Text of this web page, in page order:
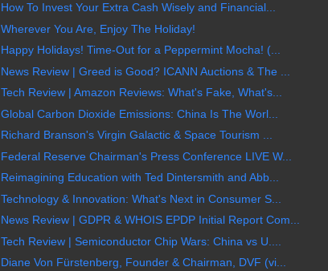
How To Invest Your Extra Cash Wisely and Financial...
Wherever You Are, Enjoy The Holiday!
Happy Holidays! Time-Out for a Peppermint Mocha! (...
News Review | Greed is Good? ICANN Auctions & The ...
Tech Review | Amazon Reviews: What's Fake, What's...
Global Carbon Dioxide Emissions: China Is The Worl...
Richard Branson's Virgin Galactic & Space Tourism ...
Federal Reserve Chairman's Press Conference LIVE W...
Reimagining Education with Ted Dintersmith and Abb...
Technology & Innovation: What's Next in Consumer S...
News Review | GDPR & WHOIS EPDP Initial Report Com...
Tech Review | Semiconductor Chip Wars: China vs U....
Diane Von Fürstenberg, Founder & Chairman, DVF (vi...